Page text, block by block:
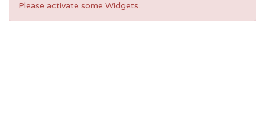
Please activate some Widgets.